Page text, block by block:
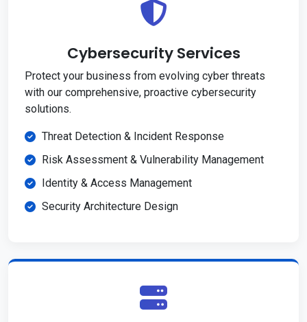
Cybersecurity Services
Protect your business from evolving cyber threats
with our comprehensive, proactive cybersecurity
solutions.
Threat Detection & Incident Response
Risk Assessment & Vulnerability Management
Identity & Access Management
Security Architecture Design